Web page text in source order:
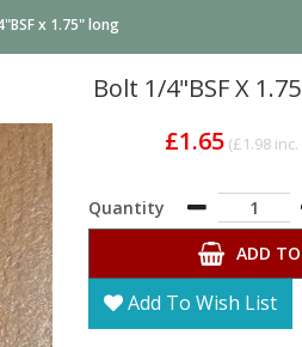
x 1.75" long
Bolt 1/4"BSF X
£1.65(£1.98inc.
Quantity
ADD
Add To Wish List